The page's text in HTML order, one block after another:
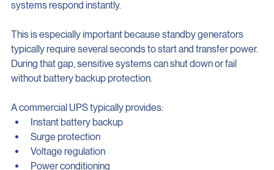
from unstable power conditions. Unlike generators, UPS
This is especially important because standby generators
typically require several seconds to start and transfer power.
During that gap, sensitive systems can shut down or fail
A commercial UPS typically provides:
Instant battery backup
Surge protection
Voltage regulation